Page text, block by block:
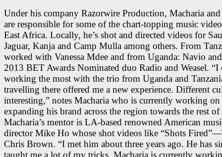
Under his company Razorwire Production, Macharia
are responsible for some of the chart-topping music
East Africa. Locally, he’s shot and directed videos for
Jaguar, Kanja and Camp Mulla among others. From
worked with Vanessa Mdee and from Uganda: Navio
2013 BET Awards Nominated duo Radio and Weasel. “I
working the most with the trio from Uganda and
travelling there offered me a new experience. Different
interesting,” notes Macharia who is currently working on
expanding his brand across the region towards the rest
Macharia’s mentor is LA-based renowned American
director Mike Ho whose shot videos like “Shots
Chris Brown. “I met him about three years ago. He has
taught me a lot of my tricks. Macharia is currently